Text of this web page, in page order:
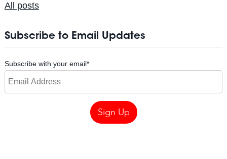
All posts
Subscribe to Email Updates
Subscribe with your email*